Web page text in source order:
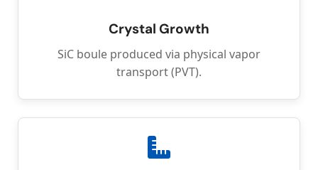
Crystal Growth
SiC boule produced via physical vapor
transport (PVT).